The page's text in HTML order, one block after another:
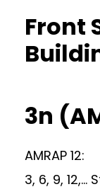
Front
3n
AMRAP 12:
3, 6, 9, 12,…